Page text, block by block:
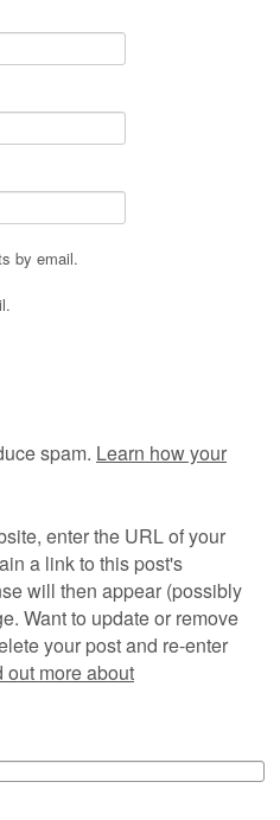
by email.
spam. Learn how your
enter the URL of your
a link to this post's
will then appear (possibly
Want to update or remove
your post and re-enter
out more about